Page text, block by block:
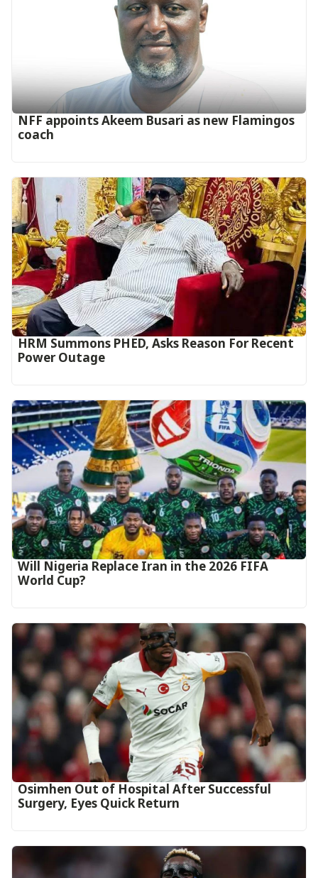
‎NFF appoints Akeem Busari as new Flamingos
coach
HRM Summons PHED, Asks Reason For Recent
Power Outage
Will Nigeria Replace Iran in the 2026 FIFA
World Cup?
Osimhen Out of Hospital After Successful
Surgery, Eyes Quick Return